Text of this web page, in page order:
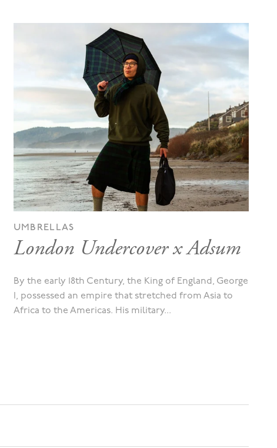
UMBRELLAS
London Undercover x Adsum
By the early 18th Century, the King of England, George
I, possessed an empire that stretched from Asia to
Africa to the Americas. His military...